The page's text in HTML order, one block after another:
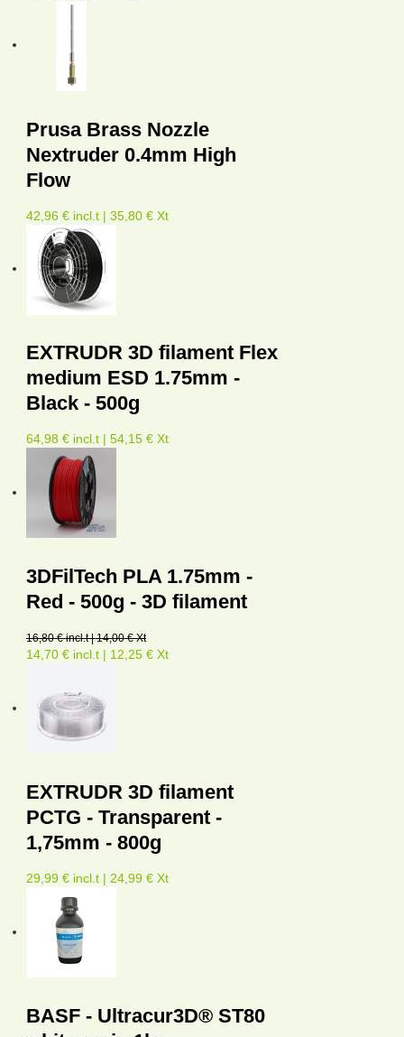
Prusa Brass Nozzle
Nextruder 0.4mm High
Flow
42,96 € incl.t | 35,80 € Xt
EXTRUDR 3D filament Flex
medium ESD 1.75mm -
Black - 500g
64,98 € incl.t | 54,15 € Xt
3DFilTech PLA 1.75mm -
Red - 500g - 3D filament
16,80 € incl.t | 14,00 € Xt
14,70 € incl.t | 12,25 € Xt
EXTRUDR 3D filament
PCTG - Transparent -
1,75mm - 800g
29,99 € incl.t | 24,99 € Xt
BASF - Ultracur3D® ST80